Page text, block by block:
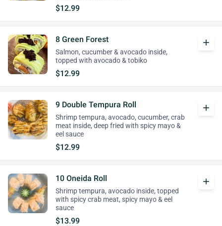
$12.99
8 Green Forest
Salmon, cucumber & avocado inside,
topped with avocado & tobiko
$12.99
add
9 Double Tempura Roll
Shrimp tempura, avocado, cucumber, crab
meat inside, deep fried with spicy mayo &
eel sauce
$12.99
add
10 Oneida Roll
Shrimp tempura, avocado inside, topped
with spicy crab meat, spicy mayo & eel
sauce
$13.99
add